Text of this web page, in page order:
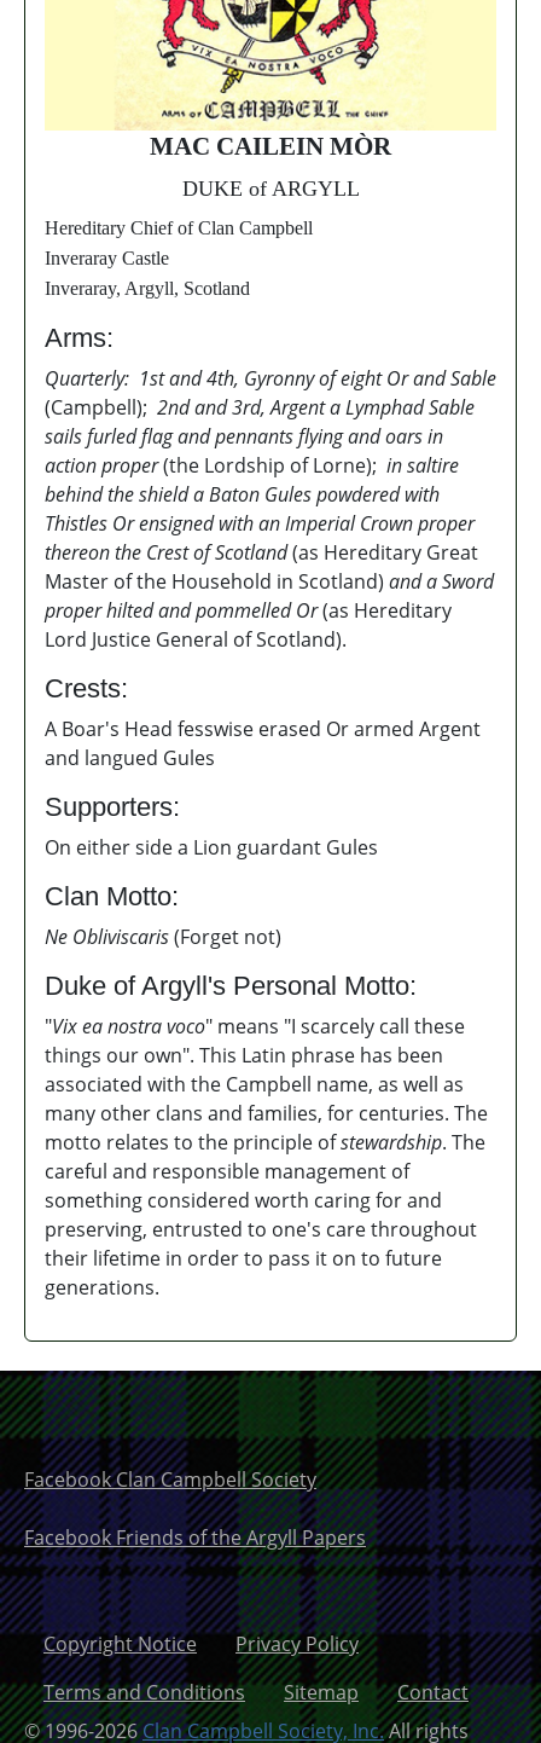
MAC CAILEIN MÒR
DUKE of ARGYLL
Hereditary Chief of Clan Campbell
Inveraray Castle
Inveraray, Argyll, Scotland
Arms:
Quarterly: 1st and 4th, Gyronny of eight Or and Sable
(Campbell); 2nd and 3rd, Argent a Lymphad Sable
sails furled flag and pennants flying and oars in
action proper(the Lordship of Lorne); in saltire
behind the shield a Baton Gules powdered with
Thistles Or ensigned with an Imperial Crown proper
thereon the Crest of Scotland(as Hereditary Great
Master of the Household in Scotland) and a Sword
proper hilted and pommelled Or(as Hereditary
Lord Justice General of Scotland).
Crests:
A Boar's Head fesswise erased Or armed Argent
and langued Gules
Supporters:
On either side a Lion guardant Gules
Clan Motto:
Ne Obliviscaris(Forget not)
Duke of Argyll's Personal Motto:
"Vix ea nostra voco" means "I scarcely call these
things our own". This Latin phrase has been
associated with the Campbell name, as well as
many other clans and families, for centuries. The
motto relates to the principle ofstewardship. The
careful and responsible management of
something considered worth caring for and
preserving, entrusted to one's carethroughout
their lifetime in order to pass it on to future
generations.
Facebook Clan Campbell Society
Facebook Friends of the Argyll Papers
Copyright Notice
Privacy Policy
Terms and Conditions
Sitemap
Contact
© 1996-2026Clan Campbell Society, Inc.All rights